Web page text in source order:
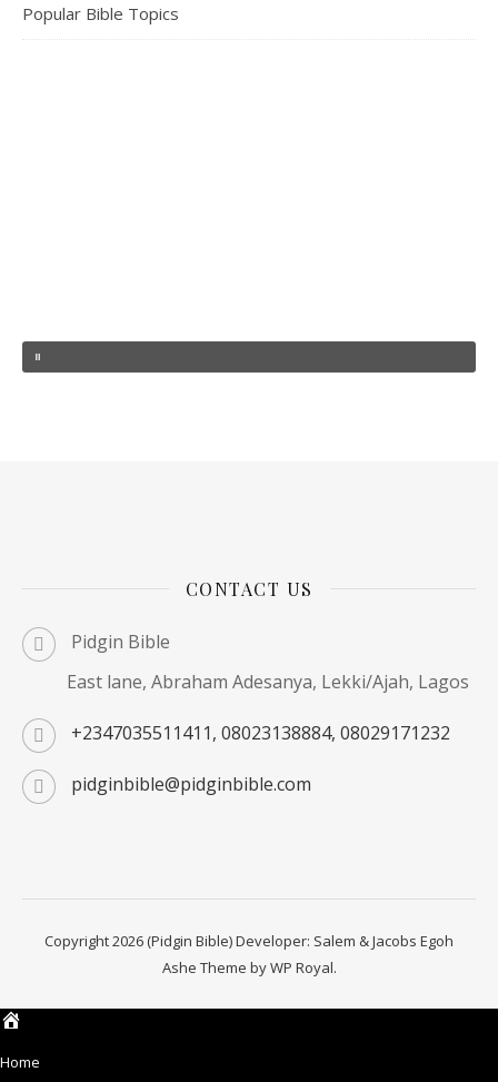
Popular Bible Topics
CONTACT US
Pidgin Bible
East lane, Abraham Adesanya, Lekki/Ajah, Lagos
+2347035511411, 08023138884, 08029171232
pidginbible@pidginbible.com
Copyright 2026 (Pidgin Bible) Developer: Salem & Jacobs Egoh
Ashe Theme byWP Royal.
Home